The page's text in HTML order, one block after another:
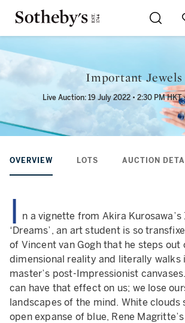
Important Jewels
Live Auction: 19 July 2022 • 2:30 PM HKT
OVERVIEW LOTS AUCTION
I n a vignette from Akira
‘Dreams’, an art student is so
of Vincent van Gogh that he steps out
dimensional reality and literally walks
master’s post-Impressionist
can have that effect on us; we lose
landscapes of the mind. White clouds
open expanse of blue, Rene